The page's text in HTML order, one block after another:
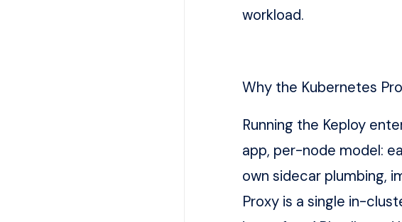
workload.
Why the Kubernetes
Running the Keploy
app, per-node model:
own sidecar plumbing,
Proxy is a single in-